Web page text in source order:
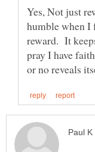
Yes, Not just
humble when I
reward. It
pray I have